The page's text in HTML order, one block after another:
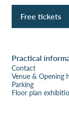
Free tickets
Practical
Contact
Venue & Opening
Parking
Floor plan